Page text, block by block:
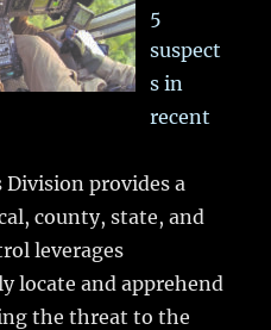
5
suspect
s in
recent
Division provides a
county, state, and
leverages
locate and apprehend
the threat to the